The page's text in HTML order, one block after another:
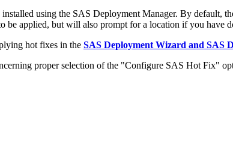
using the SAS Deployment Manager. By default,
be applied, but will also prompt for a location if you have
hot fixes in the SAS Deployment Wizard and SAS
proper selection of the "Configure SAS Hot Fix"